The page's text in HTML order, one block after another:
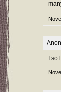
I so